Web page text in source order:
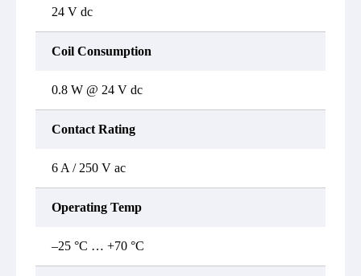
24 V dc
Coil Consumption
0.8 W @ 24 V dc
Contact Rating
6 A / 250 V ac
Operating Temp
–25 °C … +70 °C